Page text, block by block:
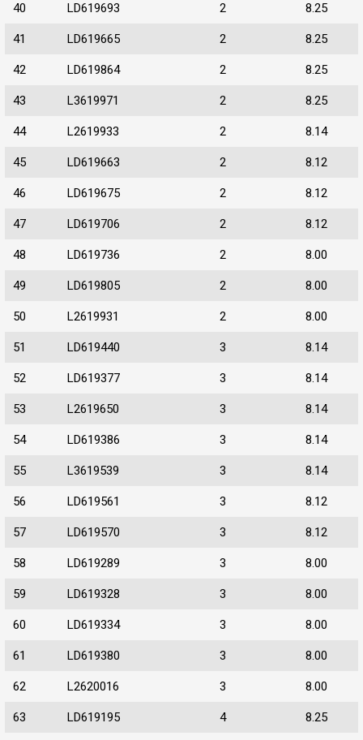
40 LD619693 2 8.25
41 LD619665 2 8.25
42 LD619864 2 8.25
43 L3619971 2 8.25
44 L2619933 2 8.14
45 LD619663 2 8.12
46 LD619675 2 8.12
47 LD619706 2 8.12
48 LD619736 2 8.00
49 LD619805 2 8.00
50 L2619931 2 8.00
51 LD619440 3 8.14
52 LD619377 3 8.14
53 L2619650 3 8.14
54 LD619386 3 8.14
55 L3619539 3 8.14
56 LD619561 3 8.12
57 LD619570 3 8.12
58 LD619289 3 8.00
59 LD619328 3 8.00
60 LD619334 3 8.00
61 LD619380 3 8.00
62 L2620016 3 8.00
63 LD619195 4 8.25